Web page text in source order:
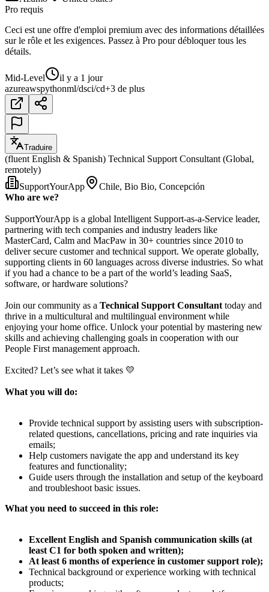
Pro requis
Ceci est une offre d'emploi premium avec des informations détaillées
sur le rôle et les exigences. Passez à Pro pour débloquer tous les
détails.
Mid-Level
il y a 1 jour
azureawspythonml/dsci/cd+3 de plus
Traduire
(fluent English & Spanish) Technical Support Consultant (Global,
remotely)
SupportYourApp
Chile, Bio Bio, Concepción
Who are we?
SupportYourApp is a global Intelligent Support-as-a-Service leader,
partnering with tech companies and industry leaders like
MasterCard, Calm and MacPaw in 30+ countries since 2010 to
deliver secure customer and technical support. We operate globally,
supporting clients in 60 languages across diverse industries. So what
if you had a chance to be a part of the world’s leading SaaS,
software, or hardware solutions?
Join our community as a Technical Support Consultant today and
thrive in a multicultural and multilingual environment while
enjoying your home office. Unlock your potential by mastering new
skills and achieving challenging goals in cooperation with our
People First management approach.
Excited? Let’s see what it takes 💛
What you will do:
Provide technical support by assisting users with subscription-
related questions, cancellations, pricing and rate inquiries via
emails;
Help customers navigate the app and understand its key
features and functionality;
Guide users through the installation and setup of the keyboard
and troubleshoot basic issues.
What you need to succeed in this role:
Excellent English and Spanish communication skills (at
least C1 for both spoken and written);
At least 6 months of experience in customer support role);
Technical background or experience working with technical
products;